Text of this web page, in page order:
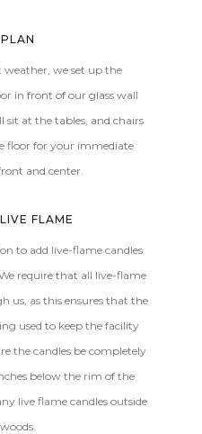
weather, we set up the
in front of our glass wall
sit at the tables, and chairs
floor for your immediate
and center.
FLAME
to add live-flame candles
require that all live-flame
us, as this ensures that the
used to keep the facility
the candles be completely
below the rim of the
live flame candles outside